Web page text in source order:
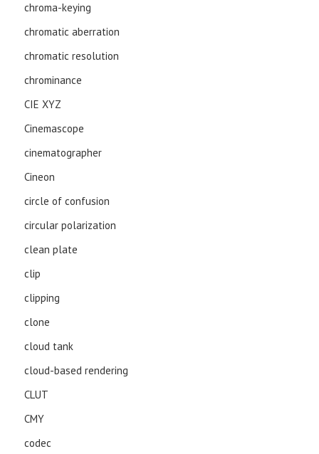
chroma-keying
chromatic aberration
chromatic resolution
chrominance
CIE XYZ
Cinemascope
cinematographer
Cineon
circle of confusion
circular polarization
clean plate
clip
clipping
clone
cloud tank
cloud-based rendering
CLUT
CMY
codec